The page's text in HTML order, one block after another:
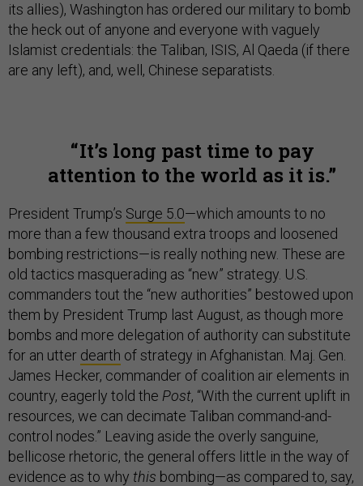
its allies), Washington has ordered our military to bomb
the heck out of anyone and everyone with vaguely
Islamist credentials: the Taliban, ISIS, Al Qaeda (if there
are any left), and, well, Chinese separatists.
It’s long past time to pay
attention to the world as it is.
President Trump’s Surge 5.0—which amounts to no
more than a few thousand extra troops and loosened
bombing restrictions—is really nothing new. These are
old tactics masquerading as “new” strategy. U.S.
commanders tout the “new authorities” bestowed upon
them by President Trump last August, as though more
bombs and more delegation of authority can substitute
for an utter dearth of strategy in Afghanistan. Maj. Gen.
James Hecker, commander of coalition air elements in
country, eagerly told the Post, “With the current uplift in
resources, we can decimate Taliban command-and-
control nodes.” Leaving aside the overly sanguine,
bellicose rhetoric, the general offers little in the way of
evidence as to why this bombing—as compared to, say,